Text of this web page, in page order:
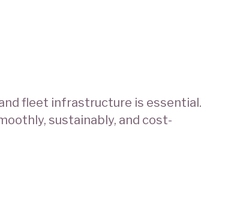
fleet infrastructure is essential.
sustainably, and cost-